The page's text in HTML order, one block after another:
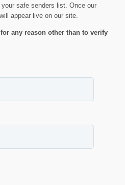
your safe senders list. Once our
appear live on our site.
any reason other than to verify